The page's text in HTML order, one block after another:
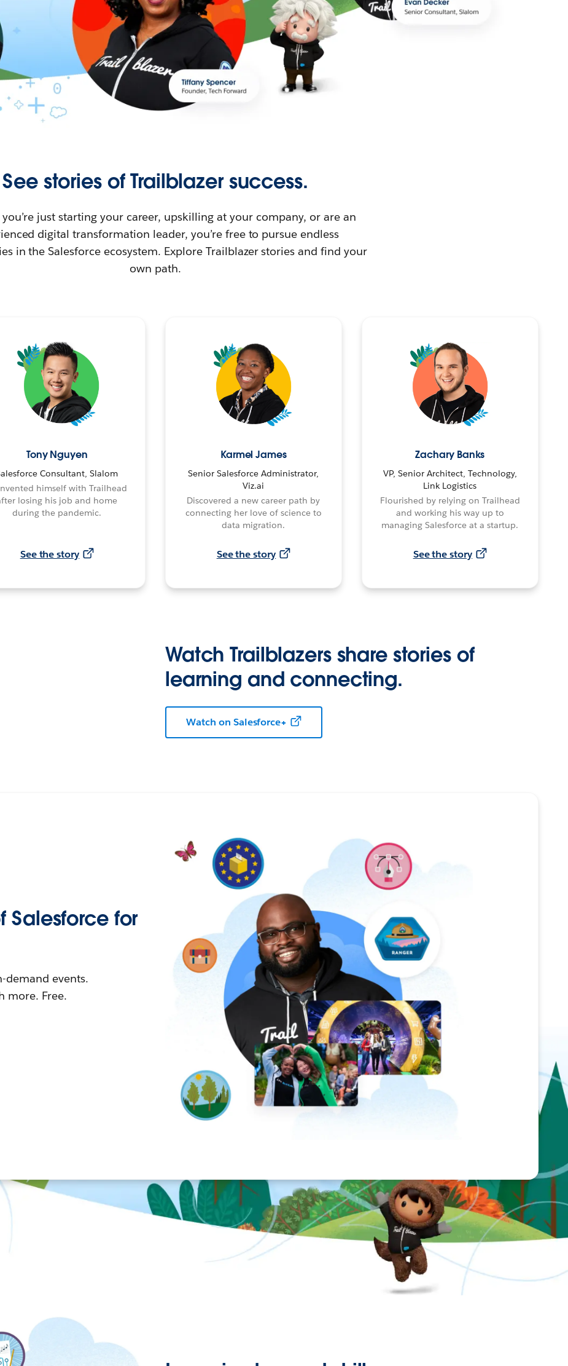
See stories of Trailblazer success.
just starting your career, upskilling at your company, or are an
digital transformation leader, you’re free to pursue endless
in the Salesforce ecosystem. Explore Trailblazer stories and find your
own path.
Tony Nguyen
Consultant, Slalom
himself with Trailhead
losing his job and home
during the pandemic.
See the story
Karmel James
Senior Salesforce Administrator,
Viz.ai
Discovered a new career path by
connecting her love of science to
data migration.
See the story
Zachary Banks
VP, Senior Architect, Technology,
Link Logistics
Flourished by relying on Trailhead
and working his way up to
managing Salesforce at a startup.
See the story
Watch Trailblazers share stories of
learning and connecting.
Watch on Salesforce+
Salesforce for
demand events.
more. Free.